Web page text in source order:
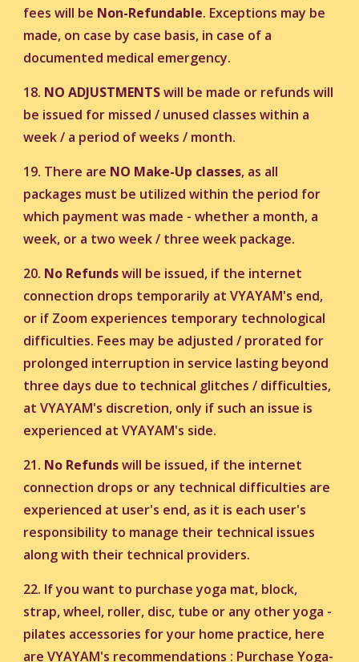
fees will be Non-Refundable. Exceptions may be
made, on case by case basis, in case of a
documented medical emergency.
18. NO ADJUSTMENTSwill be made or refunds will
be issued for missed / unused classes within a
week / a period of weeks / month.
19. There are NO Make-Up classes, as all
packages must be utilized within the period for
which payment was made - whether a month, a
week, or a two week / three week package.
20. No Refundswill be issued, if the internet
connection drops temporarily at VYAYAM's end,
or if Zoom experiences temporary technological
difficulties. Fees may be adjusted / prorated for
prolonged interruption in service lasting beyond
three days due to technical glitches / difficulties,
at VYAYAM's discretion, only if such an issue is
experienced at VYAYAM's side.
21. No Refundswill be issued, if the internet
connection drops or any technical difficulties are
experienced at user's end, as it is each user's
responsibility to manage their technical issues
along with their technical providers.
22. If you want to purchase yoga mat, block,
strap, wheel, roller, disc, tube or any other yoga -
pilates accessories for your home practice, here
are VYAYAM's recommendations : Purchase Yoga-